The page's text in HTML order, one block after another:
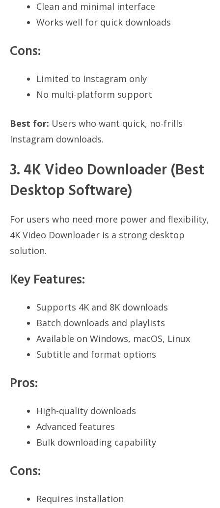
Clean and minimal interface
Works well for quick downloads
Cons:
Limited to Instagram only
No multi-platform support
Best for: Users who want quick, no-frills
Instagram downloads.
3. 4K Video Downloader (Best
Desktop Software)
For users who need more power and flexibility,
4K Video Downloader is a strong desktop
solution.
Key Features:
Supports 4K and 8K downloads
Batch downloads and playlists
Available on Windows, macOS, Linux
Subtitle and format options
Pros:
High-quality downloads
Advanced features
Bulk downloading capability
Cons:
Requires installation